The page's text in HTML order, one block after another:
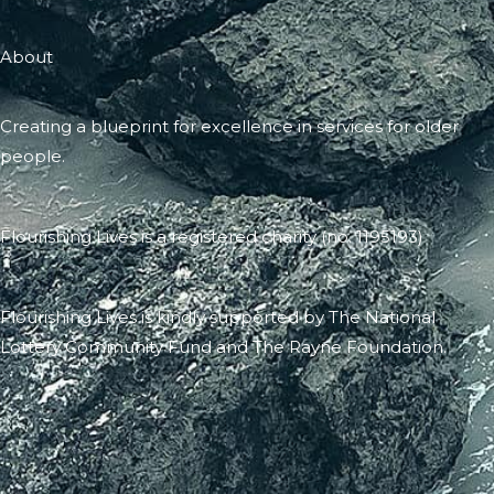
About
Creating a blueprint for excellence in services for older
people.
Flourishing Lives is a registered charity (no. 1195193)
Flourishing Lives is kindly supported by The National
Lottery Community Fund and The Rayne Foundation.